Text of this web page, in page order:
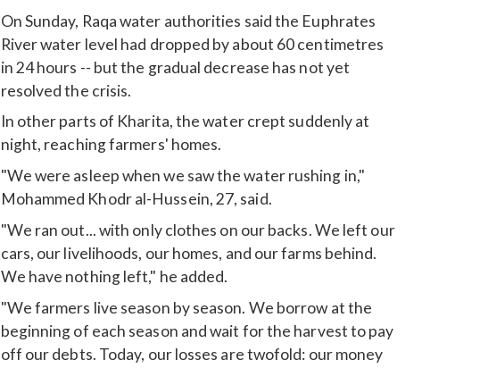
On Sunday, Raqa water authorities said the Euphrates
River water level had dropped by about 60 centimetres
in 24 hours -- but the gradual decrease has not yet
resolved the crisis.
In other parts of Kharita, the water crept suddenly at
night, reaching farmers' homes.
"We were asleep when we saw the water rushing in,"
Mohammed Khodr al-Hussein, 27, said.
"We ran out... with only clothes on our backs. We left our
cars, our livelihoods, our homes, and our farms behind.
We have nothing left," he added.
"We farmers live season by season. We borrow at the
beginning of each season and wait for the harvest to pay
off our debts. Today, our losses are twofold: our money